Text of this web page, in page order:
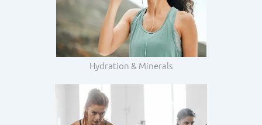
Hydration & Minerals